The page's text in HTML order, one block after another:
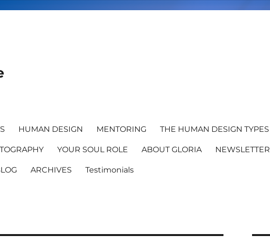
HUMAN DESIGN MENTORING THE HUMAN DESIGN TYPES
YOUR SOUL ROLE ABOUT GLORIA NEWSLETTER
ARCHIVES Testimonials